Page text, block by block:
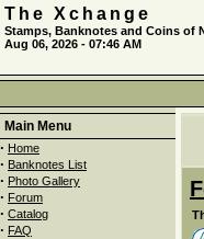
The Xchange
Stamps, Banknotes and Coins of
Aug 06, 2026 - 07:46 AM
Main Menu
· Home
· Banknotes List
· Photo Gallery
· Forum
· Catalog
· FAQ